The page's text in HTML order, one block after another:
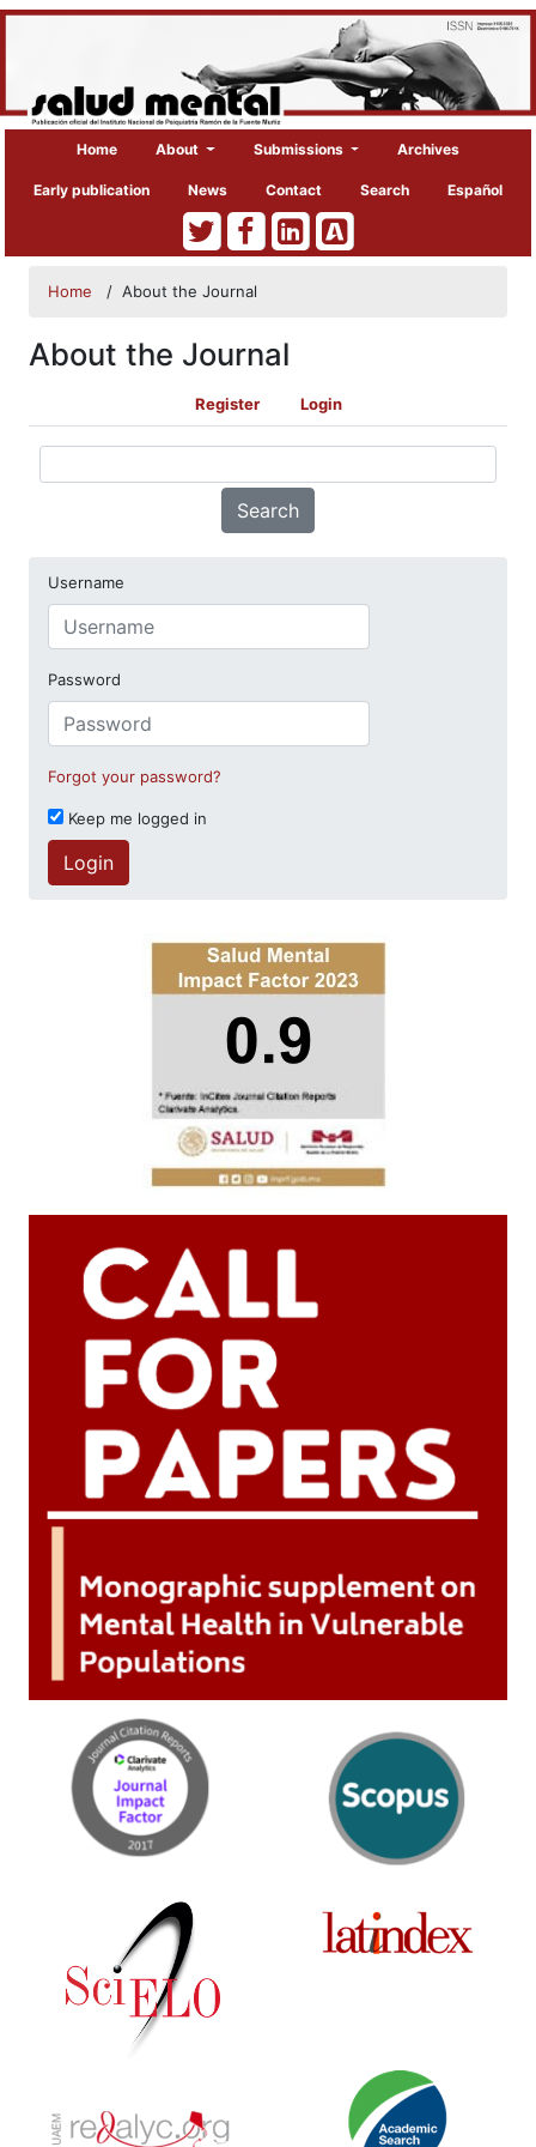
Home About Submissions Archives
Early publication News Contact Search Español
Home / About the Journal
About the Journal
Register Login
Search
Username
Password
Forgot your password?
Keep me logged in
Login